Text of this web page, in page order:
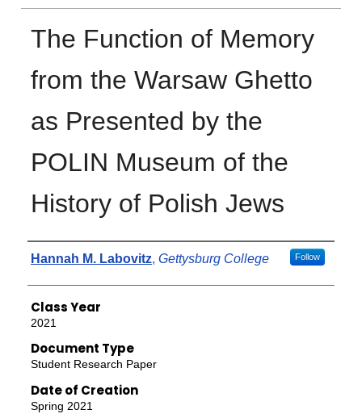
The Function of Memory
from the Warsaw Ghetto
as Presented by the
POLIN Museum of the
History of Polish Jews
Authors
Hannah M. Labovitz, Gettysburg College Follow
Class Year
2021
Document Type
Student Research Paper
Date of Creation
Spring 2021